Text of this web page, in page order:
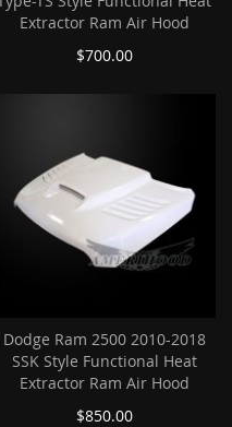
Extractor Ram Air Hood
$700.00
Dodge Ram 2500 2010-2018
SSK Style Functional Heat
Extractor Ram Air Hood
$850.00